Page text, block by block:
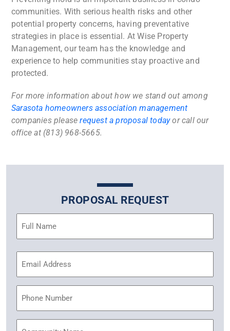
communities. With serious health risks and other
potential property concerns, having preventative
strategies in place is essential. At Wise Property
Management, our team has the knowledge and
experience to help communities stay proactive and
protected.
For more information about how we stand out among
Sarasota homeowners association management
companies pleaserequest a proposal todayor call our
office at (813) 968-5665.
PROPOSAL REQUEST
Address